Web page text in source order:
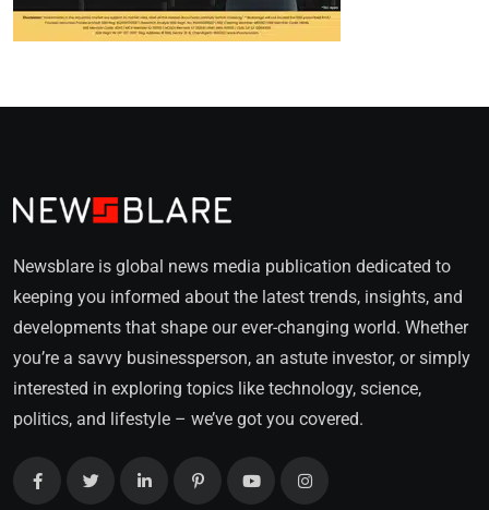
Newsblare is global news media publication dedicated to
keeping you informed about the latest trends, insights, and
developments that shape our ever-changing world. Whether
you’re a savvy businessperson, an astute investor, or simply
interested in exploring topics like technology, science,
politics, and lifestyle – we’ve got you covered.